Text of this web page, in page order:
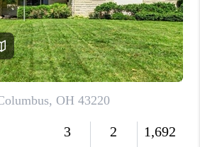
REVIEWS
CAREERS
ABOUT PLACE
CONNECT
TOP AREAS